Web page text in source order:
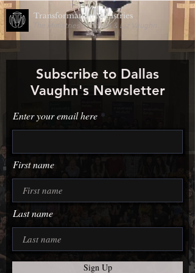
Transformation Ministries
The Ministries of Dallas & Liz Vaughn
Subscribe to Dallas
Vaughn's Newsletter
Enter your email here
First name
Last name
Sign Up